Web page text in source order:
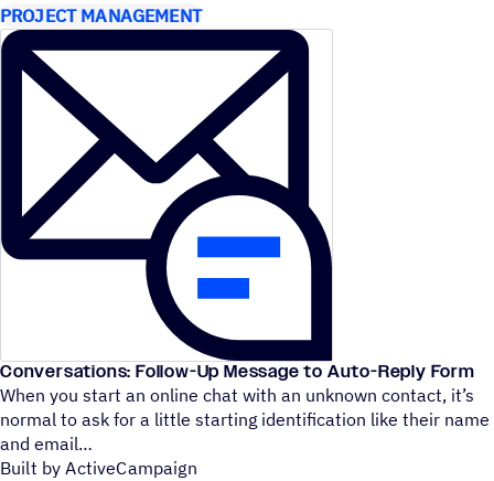
PROJECT MANAGEMENT
Conversations: Follow-Up Message to Auto-Reply Form
When you start an online chat with an unknown contact, it’s
normal to ask for a little starting identification like their name
and email
Built by ActiveCampaign